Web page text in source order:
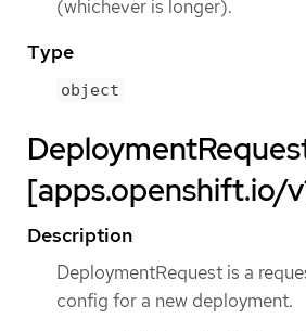
(whichever is longer).
Type
object
[apps.openshift.io/
Description
DeploymentRequest is a
config for a new deployment.